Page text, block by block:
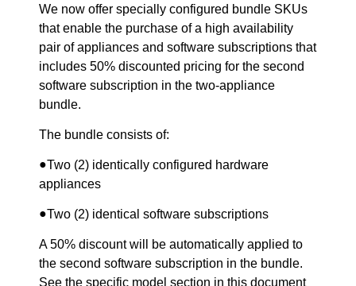
We now offer specially configured bundle SKUs
that enable the purchase of a high availability
pair of appliances and software subscriptions that
includes 50% discounted pricing for the second
software subscription in the two-appliance
bundle.
The bundle consists of:
●Two (2) identically configured hardware
appliances
●Two (2) identical software subscriptions
A 50% discount will be automatically applied to
the second software subscription in the bundle.
See the specific model section in this document